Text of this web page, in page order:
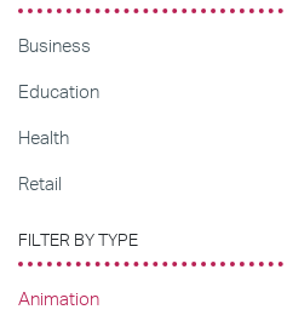
Business
Education
Health
Retail
FILTER BY TYPE
Animation